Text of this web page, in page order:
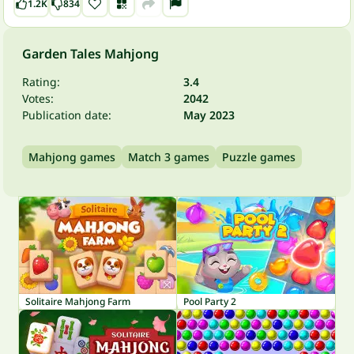
1.2K 834
Garden Tales Mahjong
Rating:
3.4
Votes:
2042
Publication date:
May 2023
Mahjong games Match 3 games Puzzle games
Solitaire Mahjong Farm Pool Party 2